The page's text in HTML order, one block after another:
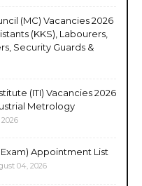
(MC) Vacancies 2026
(KKS), Labourers,
Security Guards &
(ITI) Vacancies 2026
Metrology
Appointment List
04, 2026